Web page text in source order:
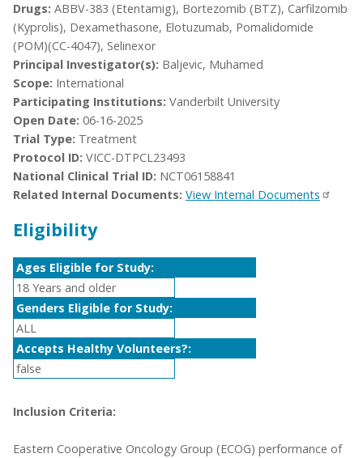
Drugs: ABBV-383 (Etentamig), Bortezomib (BTZ), Carfilzomib
(Kyprolis), Dexamethasone, Elotuzumab, Pomalidomide
(POM)(CC-4047), Selinexor
Principal Investigator(s): Baljevic, Muhamed
Scope: International
Participating Institutions: Vanderbilt University
Open Date: 06-16-2025
Trial Type: Treatment
Protocol ID: VICC-DTPCL23493
National Clinical Trial ID: NCT06158841
Related Internal Documents: View Internal Documents
Eligibility
Ages Eligible for Study:
18 Years and older
Genders Eligible for Study:
ALL
Accepts Healthy Volunteers?:
false
Inclusion Criteria:
Eastern Cooperative Oncology Group (ECOG) performance of